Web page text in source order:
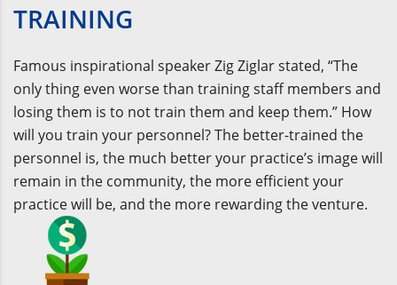
TRAINING
Famous inspirational speaker Zig Ziglar stated, “The
only thing even worse than training staff members and
losing them is to not train them and keep them.” How
will you train your personnel? The better-trained the
personnel is, the much better your practice’s image will
remain in the community, the more efficient your
practice will be, and the more rewarding the venture.